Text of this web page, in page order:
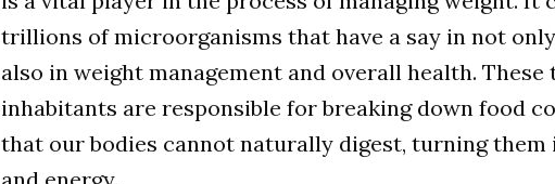
trillions of microorganisms that have a say in not
also in weight management and overall health. These
inhabitants are responsible for breaking down food
that our bodies cannot naturally digest, turning